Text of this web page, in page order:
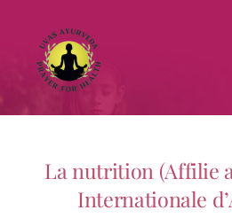
La nutrition (Affilie
Internationale